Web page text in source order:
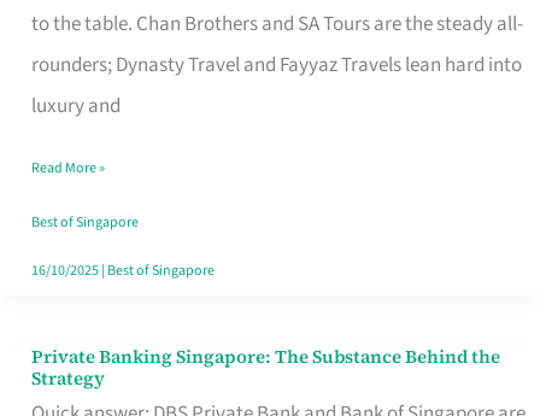
to the table. Chan Brothers and SA Tours are the steady all-
rounders; Dynasty Travel and Fayyaz Travels lean hard into
luxury and
in
Singapore
That
Your
Travel
Style
Read More »
Best of Singapore
16/10/2025| Best of Singapore
Private Banking Singapore: The Substance Behind the
Strategy
Private
Banking